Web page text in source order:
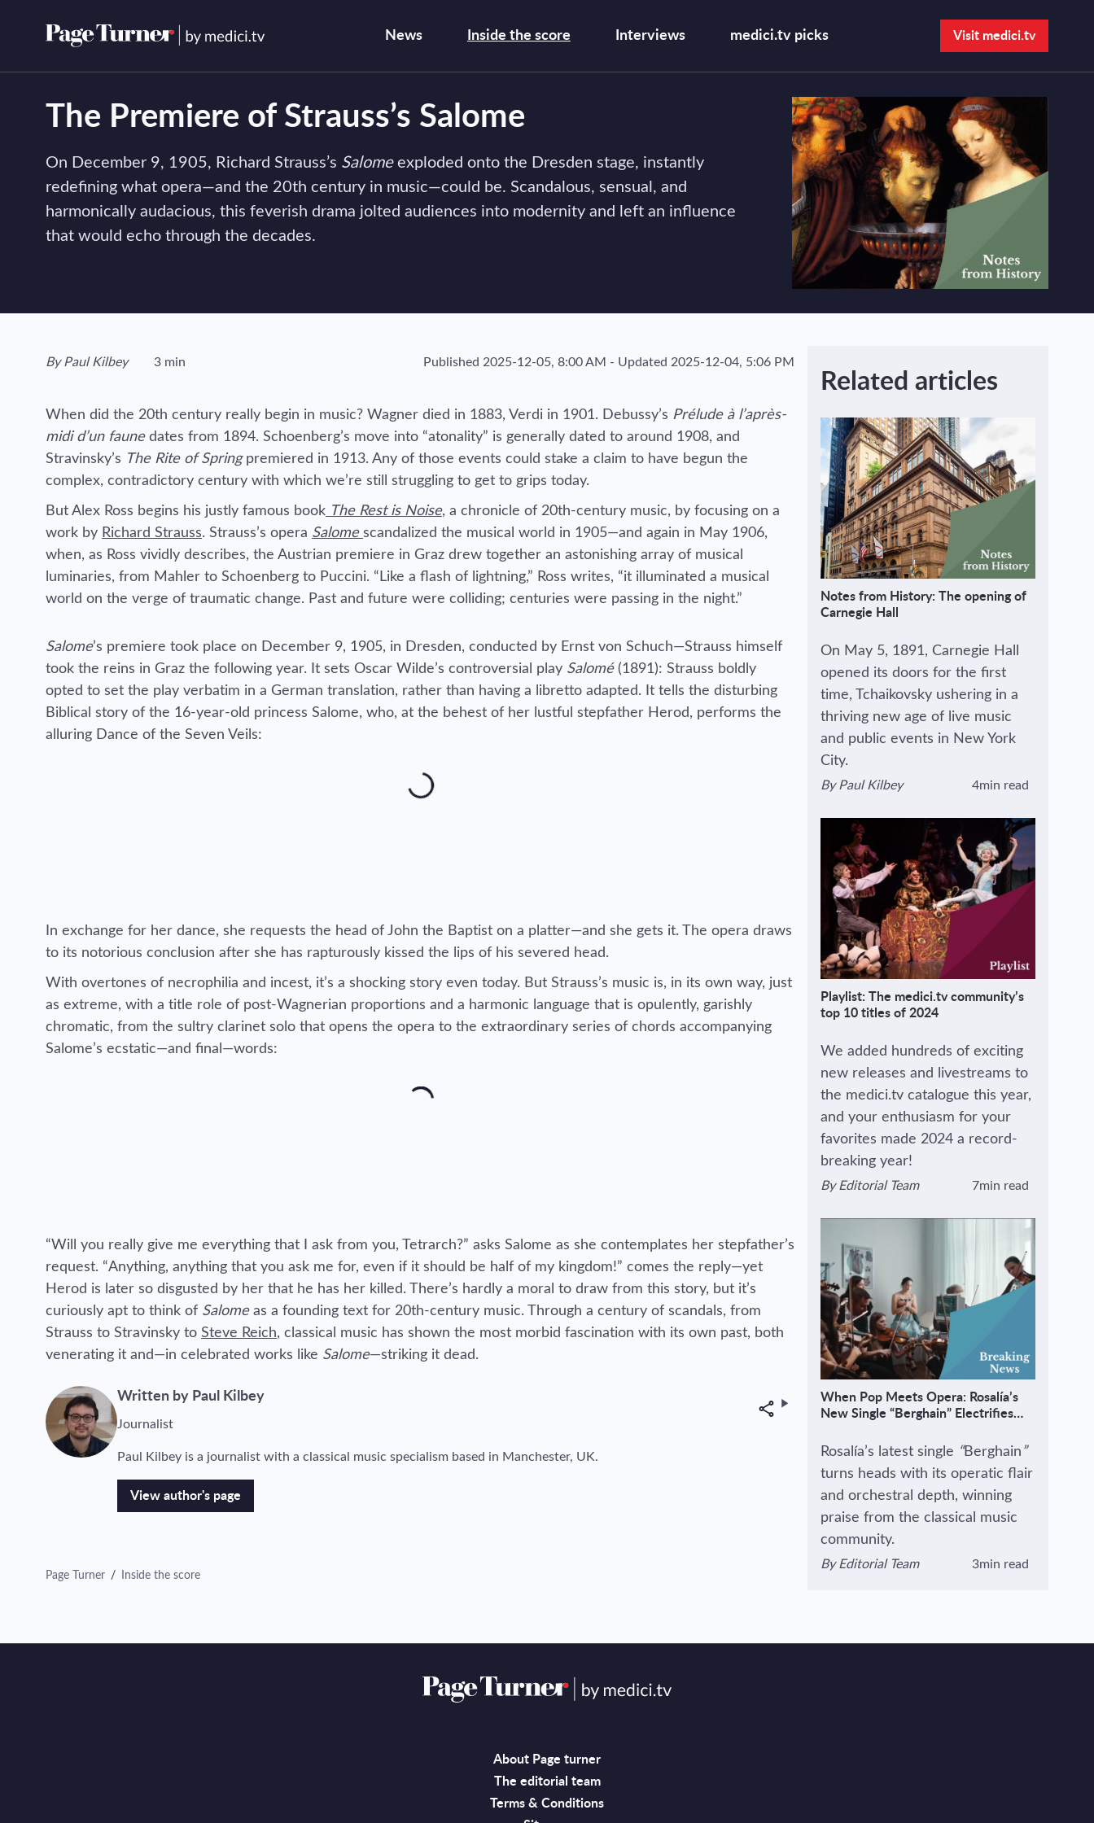
News Inside the score Interviews medici.tv picks Open search bar
Visit medici.tv
The Premiere of Strauss’s Salome
On December 9, 1905, Richard Strauss’s Salomeexploded onto the Dresden stage, instantly
redefining what opera—and the 20th century in music—could be. Scandalous, sensual, and
harmonically audacious, this feverish drama jolted audiences into modernity and left an influence
that would echo through the decades.
View author's page
ByPaul Kilbey
Reading time estimated :
3 min Published 2025-12-05, 8:00 AM - Updated 2025-12-04, 5:06 PM
When did the 20th century really begin in music? Wagner died in 1883, Verdi in 1901. Debussy’s Prélude à l’après-
midi d’un faunedates from 1894. Schoenberg’s move into “atonality” is generally dated to around 1908, and
Stravinsky’s The Rite of Springpremiered in 1913. Any of those events could stake a claim to have begun the
complex, contradictory century with which we’re still struggling to get to grips today.
But Alex Ross begins his justly famous book The Rest is Noise, a chronicle of 20th-century music, by focusing on a
work by Richard Strauss. Strauss’s opera Salome scandalized the musical world in 1905—and again in May 1906,
when, as Ross vividly describes, the Austrian premiere in Graz drew together an astonishing array of musical
luminaries, from Mahler to Schoenberg to Puccini. “Like a flash of lightning,” Ross writes, “it illuminated a musical
world on the verge of traumatic change. Past and future were colliding; centuries were passing in the night.”
Salome’s premiere took place on December 9, 1905, in Dresden, conducted by Ernst von Schuch—Strauss himself
took the reins in Graz the following year. It sets Oscar Wilde’s controversial play Salomé(1891): Strauss boldly
opted to set the play verbatim in a German translation, rather than having a libretto adapted. It tells the disturbing
Biblical story of the 16-year-old princess Salome, who, at the behest of her lustful stepfather Herod, performs the
alluring Dance of the Seven Veils:
In exchange for her dance, she requests the head of John the Baptist on a platter—and she gets it. The opera draws
to its notorious conclusion after she has rapturously kissed the lips of his severed head.
With overtones of necrophilia and incest, it’s a shocking story even today. But Strauss’s music is, in its own way, just
as extreme, with a title role of post-Wagnerian proportions and a harmonic language that is opulently, garishly
chromatic, from the sultry clarinet solo that opens the opera to the extraordinary series of chords accompanying
Salome’s ecstatic—and final—words:
“Will you really give me everything that I ask from you, Tetrarch?” asks Salome as she contemplates her stepfather’s
request. “Anything, anything that you ask me for, even if it should be half of my kingdom!” comes the reply—yet
Herod is later so disgusted by her that he has her killed. There’s hardly a moral to draw from this story, but it’s
curiously apt to think of Salome as a founding text for 20th-century music. Through a century of scandals, from
Strauss to Stravinsky to Steve Reich, classical music has shown the most morbid fascination with its own past, both
venerating it and—in celebrated works like Salome—striking it dead.
Share
Written by Paul Kilbey
Journalist
Paul Kilbey is a journalist with a classical music specialism based in Manchester, UK.
View author's page
Page Turner / Inside the score
Related articles
Notes from History: The opening of
Carnegie Hall
On May 5, 1891, Carnegie Hall
opened its doors for the first
time, Tchaikovsky ushering in a
thriving new age of live music
and public events in New York
City.
View author's page
ByPaul Kilbey
Reading time estimated :
4min read
Playlist: The medici.tv community’s
top 10 titles of 2024
We added hundreds of exciting
new releases and livestreams to
the medici.tv catalogue this year,
and your enthusiasm for your
favorites made 2024 a record-
breaking year!
View author's page
ByEditorial Team
Reading time estimated :
7min read
When Pop Meets Opera: Rosalía’s
New Single “Berghain” Electrifies
Rosalía’s latest single “Berghain ”
turns heads with its operatic flair
and orchestral depth, winning
praise from the classical music
community.
View author's page
ByEditorial Team
Reading time estimated :
3min read
About Page turner
The editorial team
Terms & Conditions